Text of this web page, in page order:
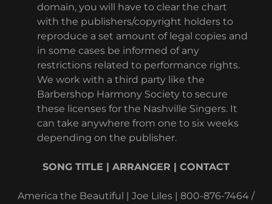
domain, you will have to clear the chart
with the publishers/copyright holders to
reproduce a set amount of legal copies and
in some cases be informed of any
restrictions related to performance rights.
We work with a third party like the
Barbershop Harmony Society to secure
these licenses for the Nashville Singers. It
can take anywhere from one to six weeks
depending on the publisher.
SONG TITLE | ARRANGER | CONTACT
America the Beautiful | Joe Liles | 800-876-7464 /